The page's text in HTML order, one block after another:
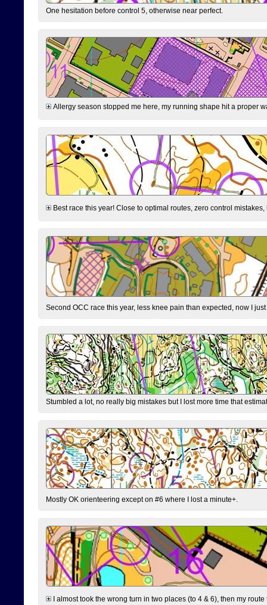
One hesitation before control 5, otherwise near perfect.
Allergy season stopped me here, my running shape hit a proper
Best race this year! Close to optimal routes, zero control
Second OCC race this year, less knee pain than expected, now I
Stumbled a lot, no really big mistakes but I lost more time that
Mostly OK orienteering except on #6 where I lost a minute+.
I almost took the wrong turn in two places (to 4 & 6), then my